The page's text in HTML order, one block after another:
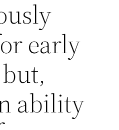
early
ability